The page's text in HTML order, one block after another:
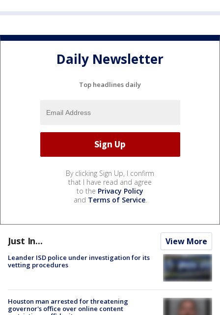
Daily Newsletter
Top headlines daily
By clicking Sign Up, I confirm
that I have read and agree
to the Privacy Policy
and Terms of Service.
Just In... View More
Leander ISD police under investigation for its
vetting procedures
Houston man arrested for threatening
governor's office over online content